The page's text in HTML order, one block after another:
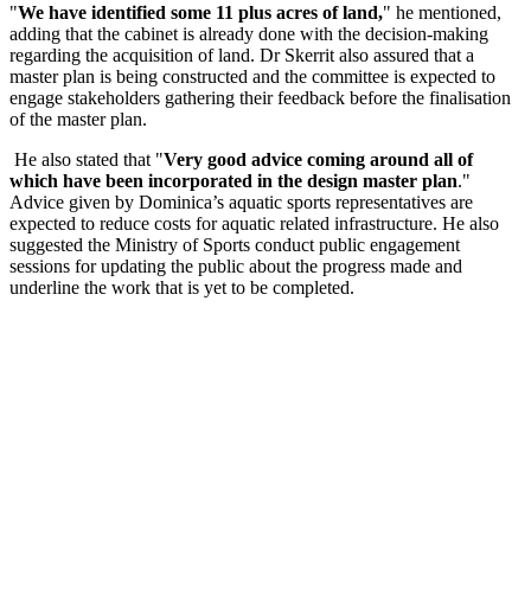
"We have identified some 11 plus acres of land," he mentioned,
adding that the cabinet is already done with the decision-making
regarding the acquisition of land. Dr Skerrit also assured that a
master plan is being constructed and the committee is expected to
engage stakeholders gathering their feedback before the finalisation
of the master plan.
He also stated that "Very good advice coming around all of
which have been incorporated in the design master plan."
Advice given by Dominica’s aquatic sports representatives are
expected to reduce costs for aquatic related infrastructure. He also
suggested the Ministry of Sports conduct public engagement
sessions for updating the public about the progress made and
underline the work that is yet to be completed.